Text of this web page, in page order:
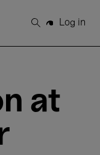
Search
Log in
at